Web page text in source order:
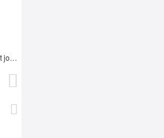
new design summer fitness sport jogging wear yoga set